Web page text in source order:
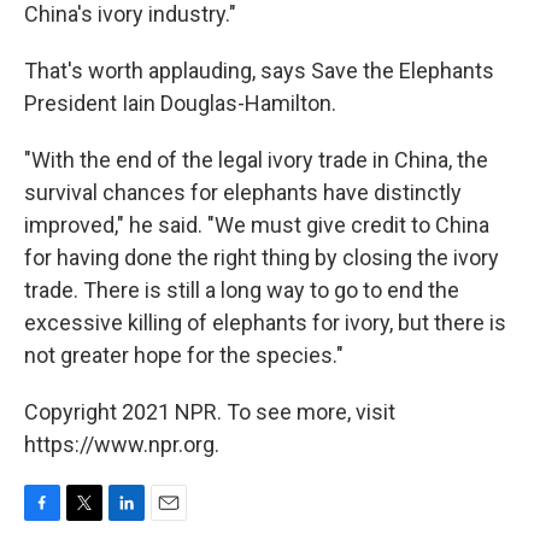
China's ivory industry."
That's worth applauding, says Save the Elephants
President Iain Douglas-Hamilton.
"With the end of the legal ivory trade in China, the
survival chances for elephants have distinctly
improved," he said. "We must give credit to China
for having done the right thing by closing the ivory
trade. There is still a long way to go to end the
excessive killing of elephants for ivory, but there is
not greater hope for the species."
Copyright 2021 NPR. To see more, visit
https://www.npr.org.